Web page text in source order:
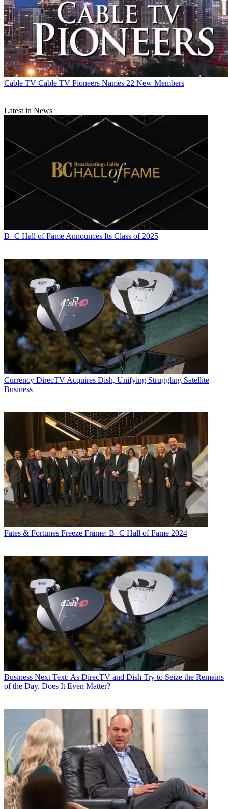
Cable TV Cable TV Pioneers Names 22 New Members
Latest in News
B+C Hall of Fame Announces Its Class of 2025
Currency DirecTV Acquires Dish, Unifying Struggling Satellite
Business
Fates & Fortunes Freeze Frame: B+C Hall of Fame 2024
Business Next Text: As DirecTV and Dish Try to Seize the Remains
of the Day, Does It Even Matter?